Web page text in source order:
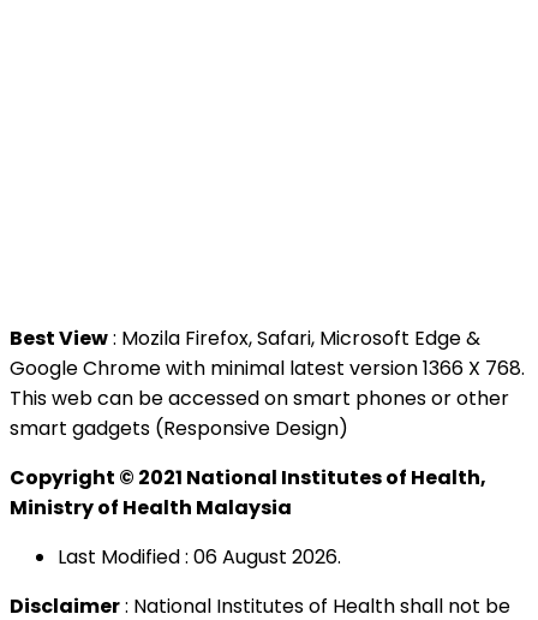
Best View: Mozila Firefox, Safari, Microsoft Edge &
Google Chrome with minimal latest version 1366 X 768.
This web can be accessed on smart phones or other
smart gadgets (Responsive Design)
Copyright © 2021 National Institutes of Health,
Ministry of Health Malaysia
Last Modified : 06 August 2026.
Disclaimer: National Institutes of Health shall not be